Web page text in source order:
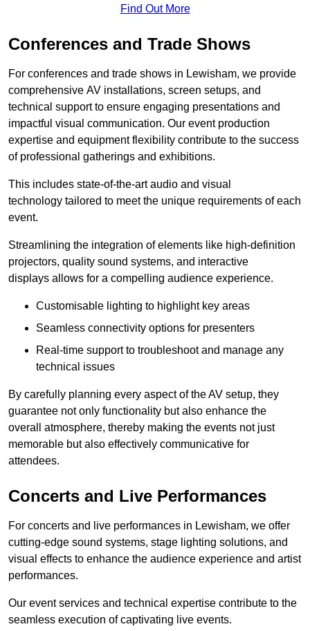
Find Out More
Conferences and Trade Shows
For conferences and trade shows in Lewisham, we provide
comprehensive AV installations, screen setups, and
technical support to ensure engaging presentations and
impactful visual communication. Our event production
expertise and equipment flexibility contribute to the success
of professional gatherings and exhibitions.
This includes state-of-the-art audio and visual
technology tailored to meet the unique requirements of each
event.
Streamlining the integration of elements like high-definition
projectors, quality sound systems, and interactive
displays allows for a compelling audience experience.
Customisable lighting to highlight key areas
Seamless connectivity options for presenters
Real-time support to troubleshoot and manage any
technical issues
By carefully planning every aspect of the AV setup, they
guarantee not only functionality but also enhance the
overall atmosphere, thereby making the events not just
memorable but also effectively communicative for
attendees.
Concerts and Live Performances
For concerts and live performances in Lewisham, we offer
cutting-edge sound systems, stage lighting solutions, and
visual effects to enhance the audience experience and artist
performances.
Our event services and technical expertise contribute to the
seamless execution of captivating live events.